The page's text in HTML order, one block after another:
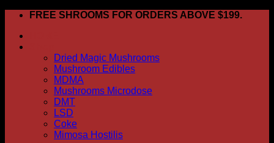
Skip
content
FREE SHROOMS FOR ORDERS ABOVE $199.
Dried Magic Mushrooms
Mushroom Edibles
MDMA
Mushrooms Microdose
DMT
LSD
Coke
Mimosa Hostilis